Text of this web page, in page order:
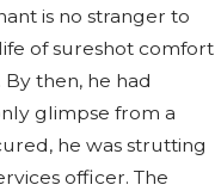
is no stranger to
of sureshot comfort
then, he had
glimpse from a
he was strutting
officer. The